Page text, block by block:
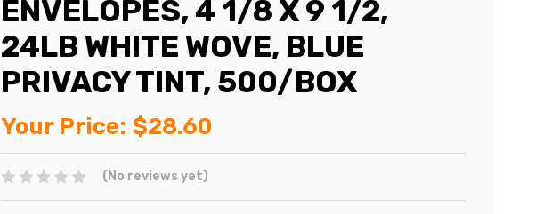
ENVELOPES, 4 1/8 X 9 1/2,
24LB WHITE WOVE, BLUE
PRIVACY TINT, 500/BOX
Your Price: $28.60
(No reviews yet)